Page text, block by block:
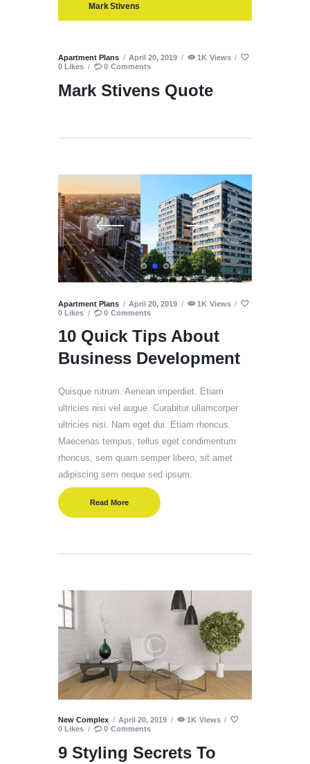
Mark Stivens
Apartment Plans April 20, 2019 1K Views
0 Likes 0 Comments
Mark Stivens Quote
Apartment Plans April 20, 2019 1K Views
0 Likes 0 Comments
10 Quick Tips About
Business Development
Quisque rutrum. Aenean imperdiet. Etiam
ultricies nisi vel augue. Curabitur ullamcorper
ultricies nisi. Nam eget dui. Etiam rhoncus.
Maecenas tempus, tellus eget condimentum
rhoncus, sem quam semper libero, sit amet
adipiscing sem neque sed ipsum.
Read More
New Complex April 20, 2019 1K Views
0 Likes 0 Comments
9 Styling Secrets To